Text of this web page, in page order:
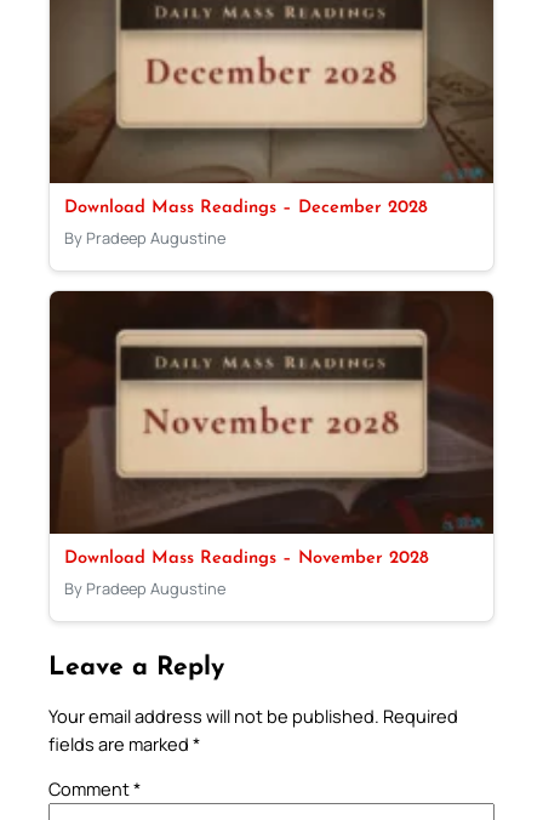
Download Mass Readings – December 2028
By Pradeep Augustine
Download Mass Readings – November 2028
By Pradeep Augustine
Leave a Reply
Your email address will not be published. Required
fields are marked *
Comment*